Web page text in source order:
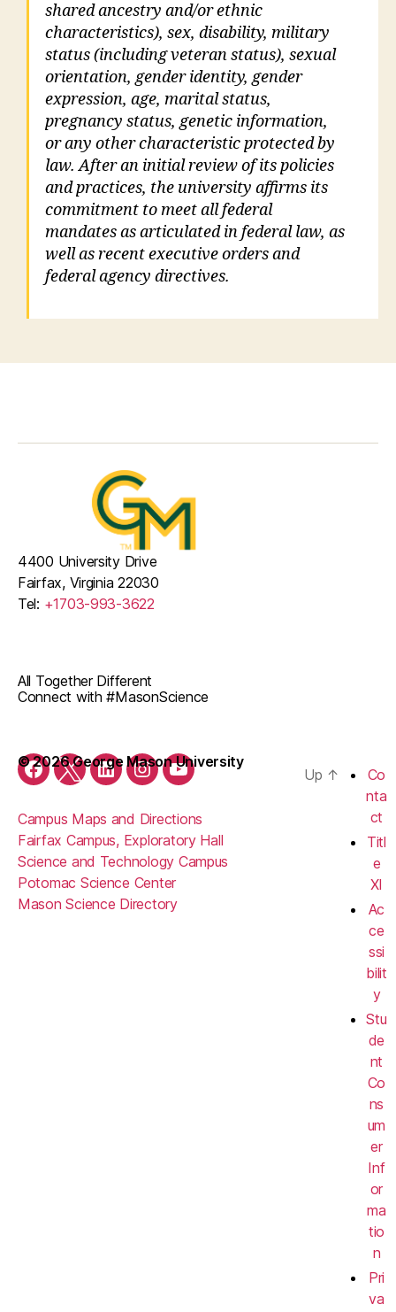
shared ancestry and/or ethnic
characteristics), sex, disability, military
status (including veteran status), sexual
orientation, gender identity, gender
expression, age, marital status,
pregnancy status, genetic information,
or any other characteristic protected by
law. After an initial review of its policies
and practices, the university affirms its
commitment to meet all federal
mandates as articulated in federal law, as
well as recent executive orders and
federal agency directives.
Facebook
TwitterLinkedInInstagramYouTube
All Together Different
Connect with #MasonScience
Campus Maps and Directions
Fairfax Campus, Exploratory Hall
Science and Technology Campus
Potomac Science Center
Mason Science Directory
4400 University Drive
Fairfax, Virginia 22030
Tel: +1703-993-3622
© 2026 George Mason University
Up ↑
Co
nta
ct
Titl
e
XI
Ac
ce
ssi
bilit
y
Stu
de
nt
Co
ns
um
er
Inf
or
ma
tio
n
Pri
va